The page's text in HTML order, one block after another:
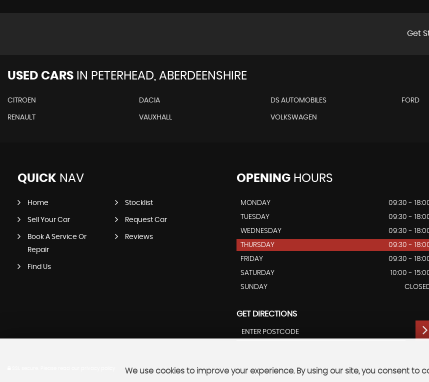
Get
USED CARS IN PETERHEAD, ABERDEENSHIRE
CITROEN DACIA DS AUTOMOBILES FORD
RENAULT VAUXHALL VOLKSWAGEN
QUICK NAV
Home Stocklist
Sell Your Car Request Car
Book A Service Or
Repair
Reviews
Find Us
OPENINGHOURS
MONDAY
09:30 -
TUESDAY
09:30 -
WEDNESDAY
09:30 -
THURSDAY
09:30 -
FRIDAY
09:30 -
SATURDAY
10:00 -
SUNDAY
GET DIRECTIONS
We use cookies to improve your experience. By using our site, you consent to